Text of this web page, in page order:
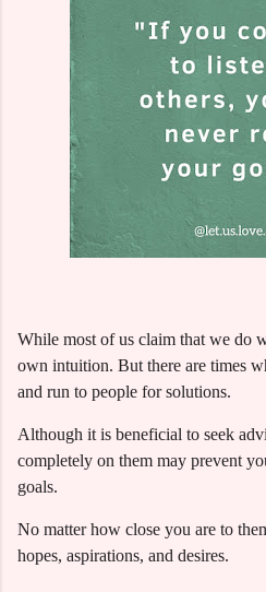
While most of us claim that we do
own intuition. But there are times
and run to people for solutions.
Although it is beneficial to seek
completely on them may prevent
goals.
No matter how close you are to
hopes, aspirations, and desires.